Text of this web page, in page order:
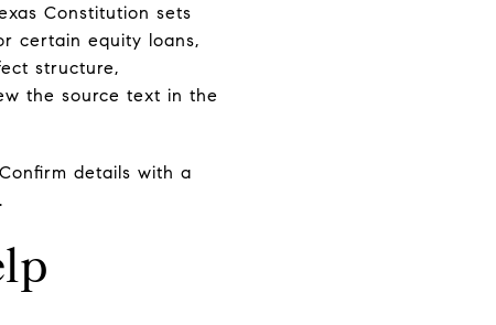
Constitution sets
certain equity loans,
structure,
the source text in the
details with a